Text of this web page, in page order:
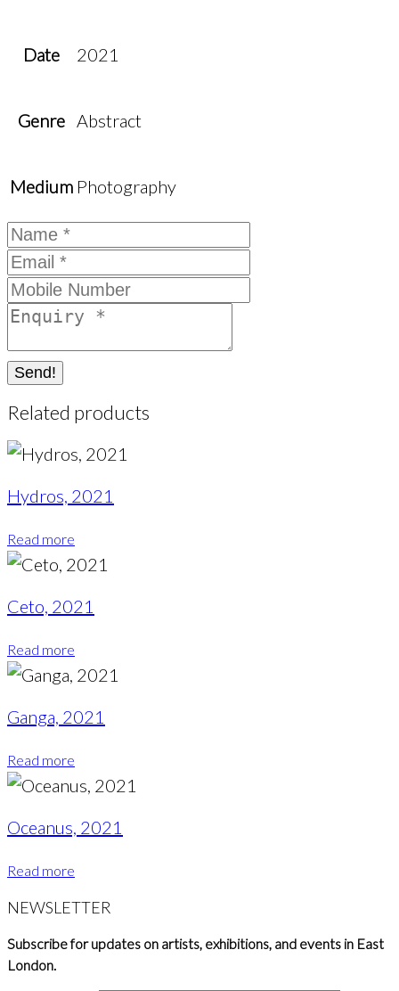
Date 2021
Genre Abstract
Medium Photography
Send!
Related products
Hydros, 2021
Read more
Ceto, 2021
Read more
Ganga, 2021
Read more
Oceanus, 2021
Read more
NEWSLETTER
Subscribe for updates on artists, exhibitions, and events in East
London.